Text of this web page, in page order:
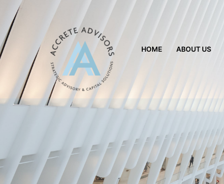
HOME ABOUT US